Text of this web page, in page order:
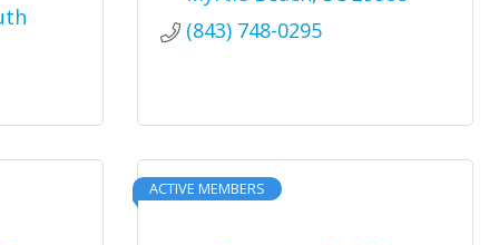
(843) 748-0295
ACTIVE MEMBERS